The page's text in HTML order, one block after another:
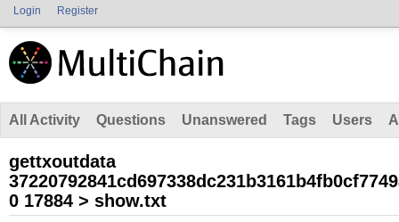
Login Register
All Activity Questions Unanswered Tags Users
gettxoutdata
0 17884 > show.txt